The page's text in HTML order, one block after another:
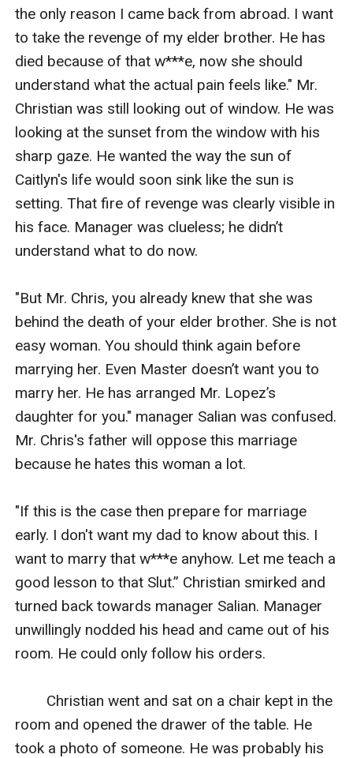
the only reason I came back from abroad. I want
to take the revenge of my elder brother. He has
died because of that w***e, now she should
understand what the actual pain feels like." Mr.
Christian was still looking out of window. He was
looking at the sunset from the window with his
sharp gaze. He wanted the way the sun of
Caitlyn's life would soon sink like the sun is
setting. That fire of revenge was clearly visible in
his face. Manager was clueless; he didn’t
understand what to do now.
"But Mr. Chris, you already knew that she was
behind the death of your elder brother. She is not
easy woman. You should think again before
marrying her. Even Master doesn’t want you to
marry her. He has arranged Mr. Lopez’s
daughter for you." manager Salian was confused.
Mr. Chris's father will oppose this marriage
because he hates this woman a lot.
"If this is the case then prepare for marriage
early. I don't want my dad to know about this. I
want to marry that w***e anyhow. Let me teach a
good lesson to that Slut.” Christian smirked and
turned back towards manager Salian. Manager
unwillingly nodded his head and came out of his
room. He could only follow his orders.
Christian went and sat on a chair kept in the
room and opened the drawer of the table. He
took a photo of someone. He was probably his